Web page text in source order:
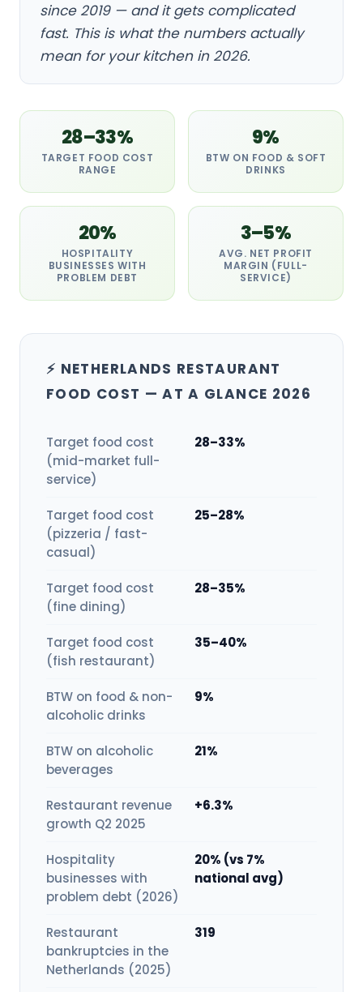
since 2019 — and it gets complicated
fast. This is what the numbers actually
mean for your kitchen in 2026.
28–33%
TARGET FOOD COST
RANGE
9%
BTW ON FOOD & SOFT
DRINKS
20%
HOSPITALITY
BUSINESSES WITH
PROBLEM DEBT
3–5%
AVG. NET PROFIT
MARGIN (FULL-
SERVICE)
⚡ NETHERLANDS RESTAURANT
FOOD COST — AT A GLANCE 2026
Target food cost
(mid-market full-
service)
28–33%
Target food cost
(pizzeria / fast-
casual)
25–28%
Target food cost
(fine dining)
28–35%
Target food cost
(fish restaurant)
35–40%
BTW on food & non-
alcoholic drinks
9%
BTW on alcoholic
beverages
21%
Restaurant revenue
growth Q2 2025
+6.3%
Hospitality
businesses with
problem debt (2026)
20% (vs 7%
national avg)
Restaurant
bankruptcies in the
Netherlands (2025)
319